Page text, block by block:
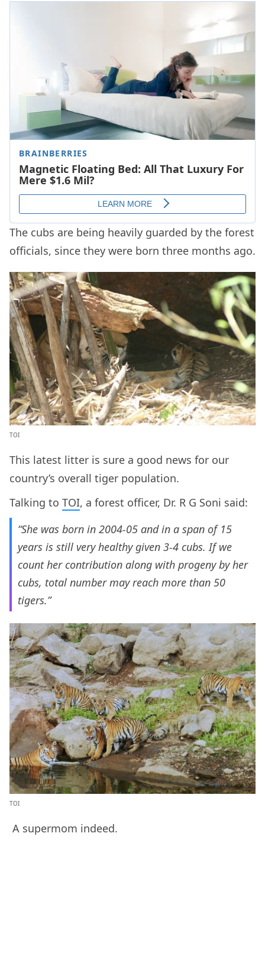
The cubs are being heavily guarded by the forest
officials, since they were born three months ago.
TOI
This latest litter is sure a good news for our
country’s overall tiger population.
Talking to TOI, a forest officer, Dr. R G Soni said:
“She was born in 2004-05 and in a span of 15
years is still very healthy given 3-4 cubs. If we
count her contribution along with progeny by her
cubs, total number may reach more than 50
tigers.”
TOI
A supermom indeed.